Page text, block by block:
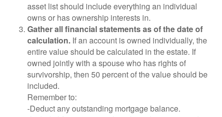
asset list should include everything an individual
owns or has ownership interests in.
Gather all financial statements as of the date of
calculation. If an account is owned individually, the
entire value should be calculated in the estate. If
owned jointly with a spouse who has rights of
survivorship, then 50 percent of the value should be
included.
Remember to:
-Deduct any outstanding mortgage balance.